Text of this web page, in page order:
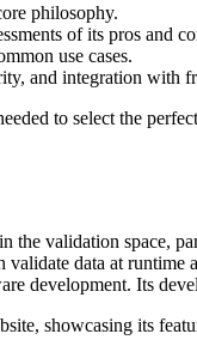
philosophy.
of its pros and
use cases.
and integration with
to select the
the validation space,
validate data at
development. Its